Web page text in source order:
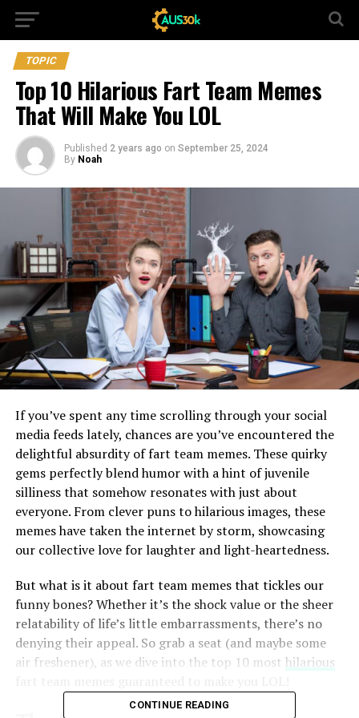
TOPIC
Top 10 Hilarious Fart Team Memes
That Will Make You LOL
Published 2 years ago on September 25, 2024
By Noah
If you’ve spent any time scrolling through your social
media feeds lately, chances are you’ve encountered the
delightful absurdity of fart team memes. These quirky
gems perfectly blend humor with a hint of juvenile
silliness that somehow resonates with just about
everyone. From clever puns to hilarious images, these
memes have taken the internet by storm, showcasing
our collective love for laughter and light-heartedness.
But what is it about fart team memes that tickles our
funny bones? Whether it’s the shock value or the sheer
relatability of life’s little embarrassments, there’s no
denying their appeal. So grab a seat (and maybe some
air freshener), as we dive into the top 10 most hilarious
CONTINUE READING